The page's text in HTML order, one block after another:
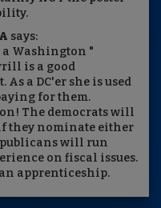
says:
a Washington "
is a good
a DC'er she is used
for them.
The democrats will
they nominate either
will run
on fiscal issues.
apprenticeship.